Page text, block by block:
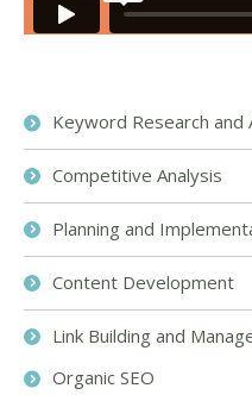
Keyword Research and
Competitive Analysis
Planning and
Content Development
Link Building and
Organic SEO